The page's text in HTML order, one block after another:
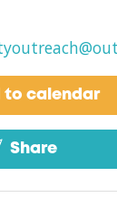
to calendar
Share